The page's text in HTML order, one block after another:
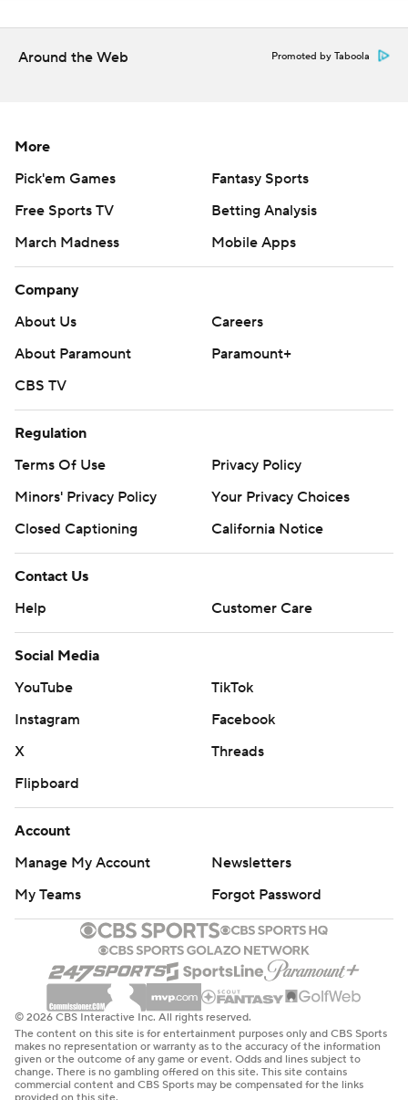
Around the Web Promoted by Taboola
More
Pick'em Games
Fantasy Sports
Free Sports TV
Betting Analysis
March Madness
Mobile Apps
Company
About Us
Careers
About Paramount
Paramount+
CBS TV
Regulation
Terms Of Use
Privacy Policy
Minors' Privacy Policy
Your Privacy Choices
Closed Captioning
California Notice
Contact Us
Help
Customer Care
Social Media
YouTube
TikTok
Instagram
Facebook
X
Threads
Flipboard
Account
Manage My Account
Newsletters
My Teams
Forgot Password
© 2026 CBS Interactive Inc. All rights reserved.
The content on this site is for entertainment purposes only and CBS Sports
makes no representation or warranty as to the accuracy of the information
given or the outcome of any game or event. Odds and lines subject to
change. There is no gambling offered on this site. This site contains
commercial content and CBS Sports may be compensated for the links